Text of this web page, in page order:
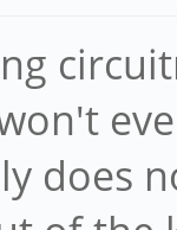
does